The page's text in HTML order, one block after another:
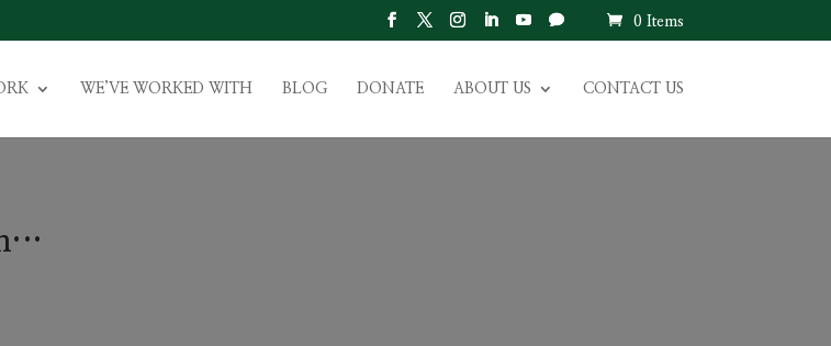
0 Items
WE’VE WORKED WITH BLOG DONATE ABOUT US CONTACT US